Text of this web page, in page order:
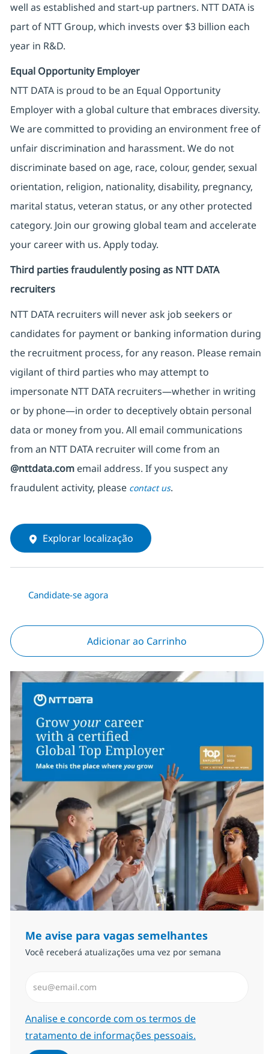
well as established and start-up partners. NTT DATA is
part of NTT Group, which invests over $3 billion each
year in R&D.
Equal Opportunity Employer
NTT DATA is proud to be an Equal Opportunity
Employer with a global culture that embraces diversity.
We are committed to providing an environment free of
unfair discrimination and harassment. We do not
discriminate based on age, race, colour, gender, sexual
orientation, religion, nationality, disability, pregnancy,
marital status, veteran status, or any other protected
category. Join our growing global team and accelerate
your career with us. Apply today.
Third parties fraudulently posing as NTT DATA
recruiters
NTT DATA recruiters will never ask job seekers or
candidates for payment or banking information during
the recruitment process, for any reason. Please remain
vigilant of third parties who may attempt to
impersonate NTT DATA recruiters—whether in writing
or by phone—in order to deceptively obtain personal
data or money from you. All email communications
from an NTT DATA recruiterwill come from an
@nttdata.comemail address. If you suspect any
fraudulent activity, please contact us.
Explorar localização
Candidate-se agora
Adicionar ao Carrinho
Me avise para vagas semelhantes
Você receberá atualizações uma vez por semana
Required
Analise e concorde com os termos de
tratamento de informações pessoais.